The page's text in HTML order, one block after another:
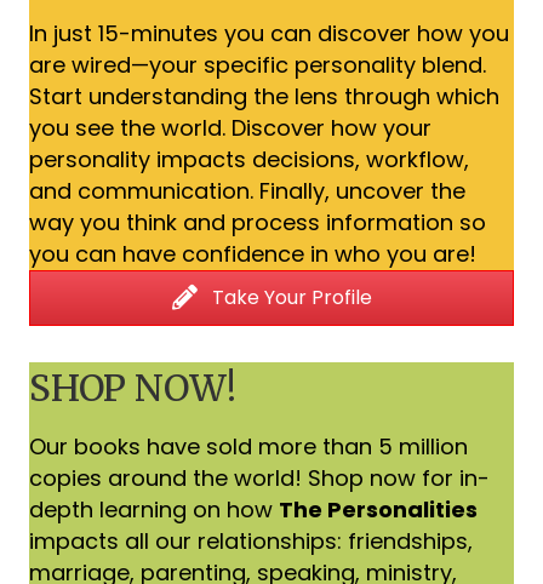
In just 15-minutes you can discover how you
are wired—your specific personality blend.
Start understanding the lens through which
you see the world. Discover how your
personality impacts decisions, workflow,
and communication. Finally, uncover the
way you think and process information so
you can have confidence in who you are!
Take Your Profile
SHOP NOW!
Our books have sold more than 5 million
copies around the world! Shop now for in-
depth learning on how The Personalities
impacts all our relationships: friendships,
marriage, parenting, speaking, ministry,